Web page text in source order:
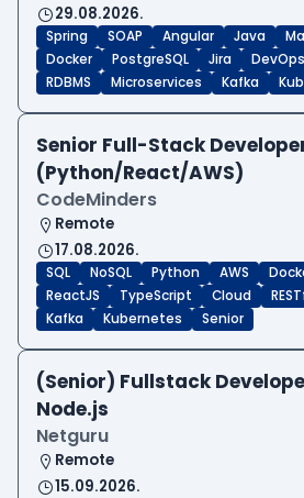
29.08.2026.
Spring SOAP Angular Java
Docker
PostgreSQL Jira DevOps
RDBMS
Microservices Kafka
Senior Full-Stack
(Python/React/AWS)
CodeMinders
Remote
17.08.2026.
SQL NoSQL Python AWS
ReactJS
TypeScript Cloud
Kafka
Kubernetes Senior
(Senior) Fullstack
Node.js
Netguru
Remote
15.09.2026.